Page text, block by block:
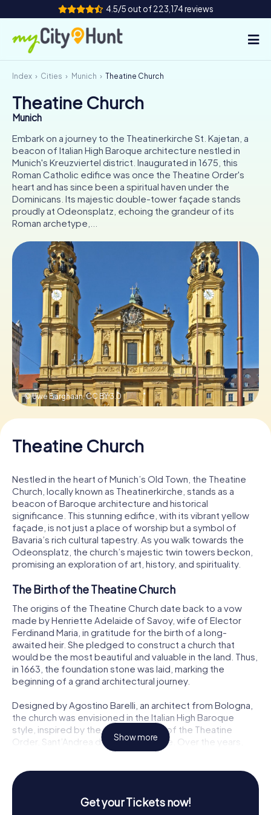
4.5/5 out of 223,174 reviews
How it works
Cities
Tours
Team Building
Tickets
INT
ES
FR UK
IE
Book Tickets
Buy Gift Vouchers
Index Cities Munich Theatine Church
Theatine Church
Munich
Embark on a journey to the Theatinerkirche St. Kajetan, a
beacon of Italian High Baroque architecture nestled in
Munich's Kreuzviertel district. Inaugurated in 1675, this
Roman Catholic edifice was once the Theatine Order's
heart and has since been a spiritual haven under the
Dominicans. Its majestic double-tower façade stands
proudly at Odeonsplatz, echoing the grandeur of its
Roman archetype,...
© Uwe Barghaan,CC BY 3.0
Theatine Church
Nestled in the heart of Munich’s Old Town, the Theatine
Church, locally known as Theatinerkirche, stands as a
beacon of Baroque architecture and historical
significance. This stunning edifice, with its vibrant yellow
façade, is not just a place of worship but a symbol of
Bavaria’s rich cultural tapestry. As you walk towards the
Odeonsplatz, the church’s majestic twin towers beckon,
promising an exploration of art, history, and spirituality.
The Birth of the Theatine Church
The origins of the Theatine Church date back to a vow
made by Henriette Adelaide of Savoy, wife of Elector
Ferdinand Maria, in gratitude for the birth of a long-
awaited heir. She pledged to construct a church that
would be the most beautiful and valuable in the land. Thus,
in 1663, the foundation stone was laid, marking the
beginning of a grand architectural journey.
Designed by Agostino Barelli, an architect from Bologna,
the church was envisioned in the Italian High Baroque
style, inspired by the mother church of the Theatine
Order, Sant’Andrea della Valle in Rome. Over the years,
the church would serve as a model for many other
of Italian-influenced architecture.
An Architectural Marvel
Show more
Get your Tickets now!